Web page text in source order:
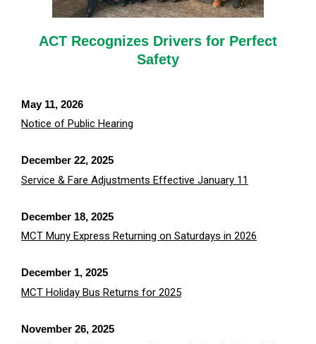
ACT Recognizes Drivers for Perfect
Safety
May 11, 2026
Notice of Public Hearing
December 22, 2025
Service & Fare Adjustments Effective January 11
December 18, 2025
MCT Muny Express Returning on Saturdays in 2026
December 1, 2025
MCT Holiday Bus Returns for 2025
November 26, 2025